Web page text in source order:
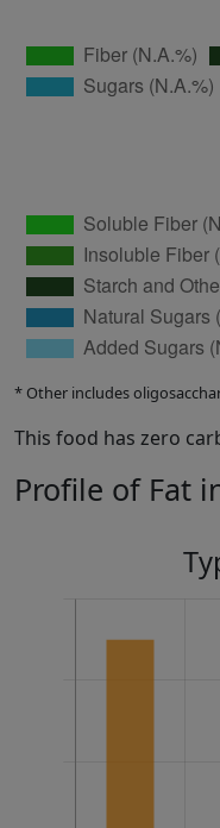
* Other includes
This food has zero
Profile of Fat